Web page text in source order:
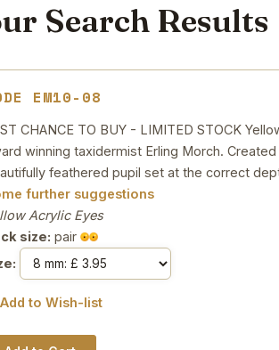
Search Results
EM10-08
CHANCE TO BUY - LIMITED STOCK
winning taxidermist Erling Morch.
feathered pupil set at the correct
further suggestions
Acrylic Eyes
size: pair
Add to Wish-list